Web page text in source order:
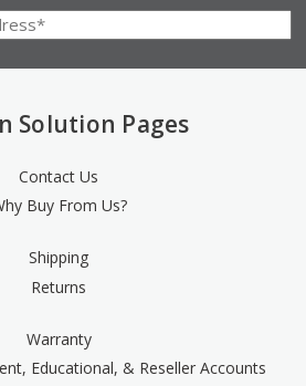
Solution Pages
Contact Us
Buy From Us?
Shipping
Returns
Warranty
Educational, & Reseller Accounts